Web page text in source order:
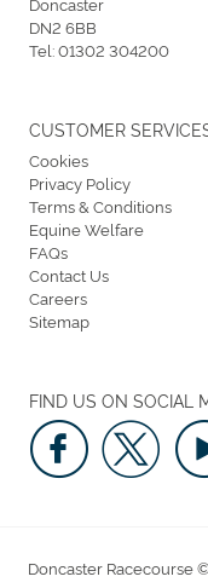
DN2 6BB
Tel:01302 304200
FIND US ON SOCIAL
CUSTOMER
Cookies
Privacy Policy
Terms & Conditions
Equine Welfare
FAQs
Contact Us
Careers
Sitemap
Doncaster Racecourse